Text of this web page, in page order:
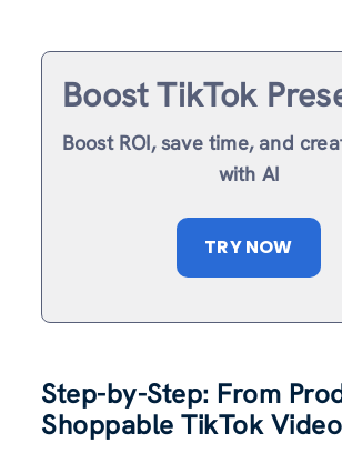
Boost TikTok
Boost ROI, save time, and
with AI
TRY NOW
Step-by-Step: From
Shoppable TikTok Video